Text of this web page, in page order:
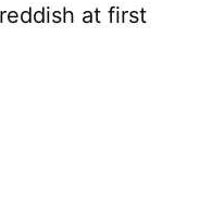
at first